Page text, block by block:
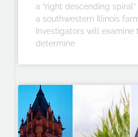
a “right descending
a southwestern Illinois
Investigators will
determine